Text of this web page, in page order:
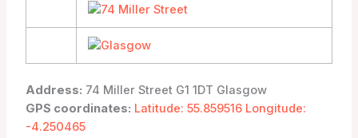
Address: 74 Miller Street G1 1DT Glasgow
GPS coordinates: Latitude: 55.859516 Longitude:
-4.250465